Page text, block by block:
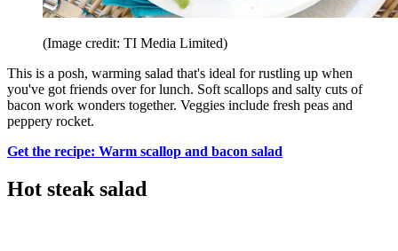
(Image credit: TI Media Limited)
This is a posh, warming salad that's ideal for rustling up when
you've got friends over for lunch. Soft scallops and salty cuts of
bacon work wonders together. Veggies include fresh peas and
peppery rocket.
Get the recipe: Warm scallop and bacon salad
Hot steak salad